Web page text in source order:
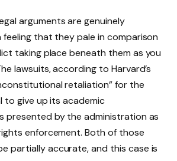
arguments are genuinely
feeling that they pale in comparison
taking place beneath them as you
lawsuits, according to Harvard’s
retaliation” for the
to give up its academic
presented by the administration as
enforcement. Both of those
partially accurate, and this case is